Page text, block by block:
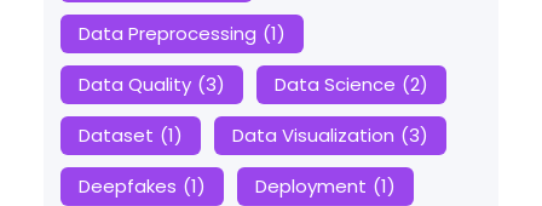
Data Preprocessing (1)
Data Quality (3) Data Science (2)
Dataset (1) Data Visualization (3)
Deepfakes (1) Deployment (1)